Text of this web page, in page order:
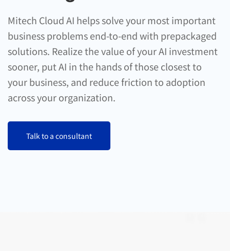
Mitech Cloud AI helps solve your most important
business problems end-to-end with prepackaged
solutions. Realize the value of your AI investment
sooner, put AI in the hands of those closest to
your business, and reduce friction to adoption
across your organization.
Talk to a consultant